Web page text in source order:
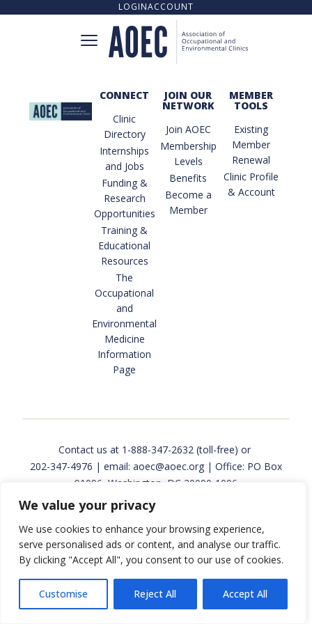
We value your privacy
We use cookies to enhance your browsing experience,
serve personalised ads or content, and analyse our traffic.
By clicking "Accept All", you consent to our use of cookies.
Customise Reject All Accept All
CONNECT
CLINIC DIRECTORY
UPCOMING TRAINING OPPORTUNITIES
TRAINING RESOURCE LIBRARY
INTERNSHIPS AND JOBS
OCCUPATIONAL AND ENVIRONMENTAL MEDICINE
PROGRAMS & SERVICES
EPINET SURVEILLANCE
LOGINACCOUNT
CONNECT
Clinic
Directory
Internships
and Jobs
Funding &
Research
Opportunities
Training &
Educational
Resources
The
Occupational
and
Environmental
Medicine
Information
Page
JOIN OUR
NETWORK
Join AOEC
Membership
Levels
Benefits
Become a
Member
MEMBER
TOOLS
Existing
Member
Renewal
Clinic Profile
& Account
Contact us at 1-888-347-2632 (toll-free) or
202-347-4976 | email: aoec@aoec.org | Office: PO Box
91096, Washington, DC 20090-1096
Copyright © 2026 Association of Occupational and
Environmental Clinics. All rights reserved. Website
design and development byBack Pocket Media.